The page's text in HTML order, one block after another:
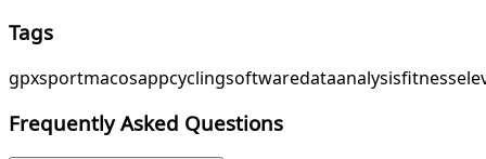
Tags
gpxsportmacosappcyclingsoftwaredataanalysisfitness
Frequently Asked Questions